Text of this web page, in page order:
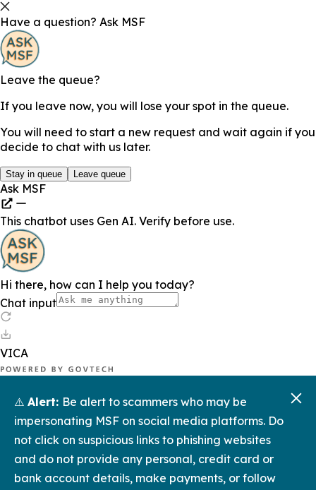
⚠️ Alert: Be alert to scammers who may be
impersonating MSF on social media platforms. Do
not click on suspicious links to phishing websites
and do not provide any personal, credit card or
bank account details, make payments, or follow